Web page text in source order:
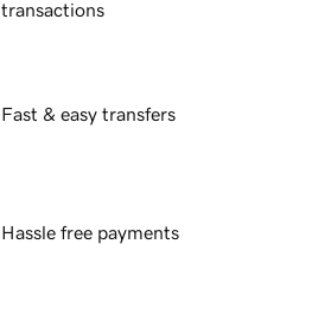
transactions
Fast & easy transfers
Hassle free payments